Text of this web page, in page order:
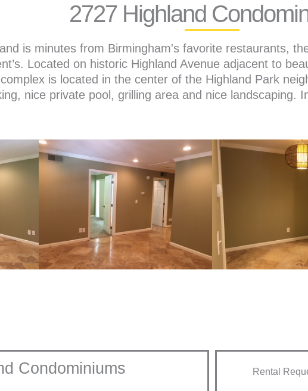
2727 Highland
is minutes from Birmingham's favorite restaurants,
Located on historic Highland Avenue adjacent to
is located in the center of the Highland Park
nice private pool, grilling area and nice landscaping.
Condominiums Rental